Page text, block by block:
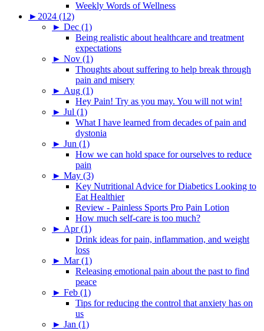
Weekly Words of Wellness
► 2024 (12)
► Dec (1)
Being realistic about healthcare and treatment
expectations
► Nov (1)
Thoughts about suffering to help break through
pain and misery
► Aug (1)
Hey Pain! Try as you may. You will not win!
► Jul (1)
What I have learned from decades of pain and
dystonia
► Jun (1)
How we can hold space for ourselves to reduce
pain
► May (3)
Key Nutritional Advice for Diabetics Looking to
Eat Healthier
Review - Painless Sports Pro Pain Lotion
How much self-care is too much?
► Apr (1)
Drink ideas for pain, inflammation, and weight
loss
► Mar (1)
Releasing emotional pain about the past to find
peace
► Feb (1)
Tips for reducing the control that anxiety has on
us
► Jan (1)